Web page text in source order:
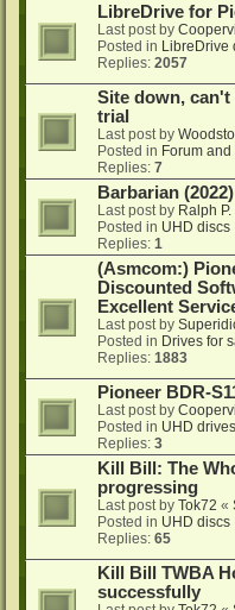
LibreDrive for
Last post by
Posted in LibreDrive
Replies: 2057
Site down, can't
trial
Last post by
Posted in Forum
Replies: 7
Barbarian
Last post by Ralph P.
Posted in UHD discs
Replies: 1
(Asmcom:)
Discounted
Excellent
Last post by
Posted in Drives for
Replies: 1883
Pioneer BDR-
Last post by
Posted in UHD drives
Replies: 3
Kill Bill: The
progressing
Last post by Tok72 «
Posted in UHD discs
Replies: 65
Kill Bill TWBA
successfully